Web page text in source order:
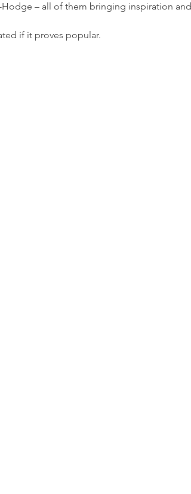
– all of them bringing inspiration and
if it proves popular.